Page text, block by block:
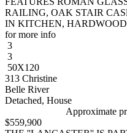
RAILING, OAK STAIR
IN KITCHEN,
for more info
3
3
50X120
313 Christine
Belle River
Detached, House
Approximate
$559,900